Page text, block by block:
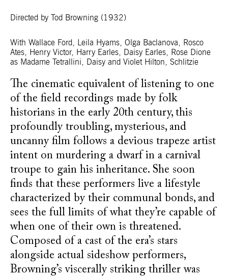
Directed by Tod Browning (1932)
With Wallace Ford, Leila Hyams, Olga Baclanova, Rosco
Ates, Henry Victor, Harry Earles, Daisy Earles, Rose Dione
as Madame Tetrallini, Daisy and Violet Hilton, Schlitzie
The cinematic equivalent of listening to one
of the field recordings made by folk
historians in the early 20th century, this
profoundly troubling, mysterious, and
uncanny film follows a devious trapeze artist
intent on murdering a dwarf in a carnival
troupe to gain his inheritance. She soon
finds that these performers live a lifestyle
characterized by their communal bonds, and
sees the full limits of what they’re capable of
when one of their own is threatened.
Composed of a cast of the era’s stars
alongside actual sideshow performers,
Browning’s viscerally striking thriller was